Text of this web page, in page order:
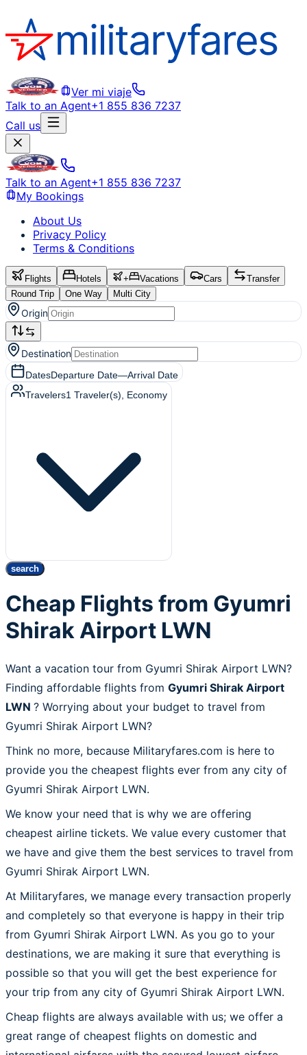
Ver mi viaje
Talk to an Agent+1 855 836 7237
Call us
Talk to an Agent+1 855 836 7237
My Bookings
About Us
Privacy Policy
Terms & Conditions
Flights Hotels + Vacations Cars
Transfer
Round Trip
One Way Multi City
Origin
Destination
DatesDeparture Date—Arrival Date
Travelers1 Traveler(s) , Economy
search
Cheap Flights from Gyumri
Shirak Airport LWN
Want a vacation tour from Gyumri Shirak Airport LWN?
Finding affordable flights from Gyumri Shirak Airport
LWN ? Worrying about your budget to travel from
Gyumri Shirak Airport LWN?
Think no more, because Militaryfares.com is here to
provide you the cheapest flights ever from any city of
Gyumri Shirak Airport LWN.
We know your need that is why we are offering
cheapest airline tickets. We value every customer that
we have and give them the best services to travel from
Gyumri Shirak Airport LWN.
At Militaryfares, we manage every transaction properly
and completely so that everyone is happy in their trip
from Gyumri Shirak Airport LWN. As you go to your
destinations, we are making it sure that everything is
possible so that you will get the best experience for
your trip from any city of Gyumri Shirak Airport LWN.
Cheap flights are always available with us; we offer a
great range of cheapest flights on domestic and